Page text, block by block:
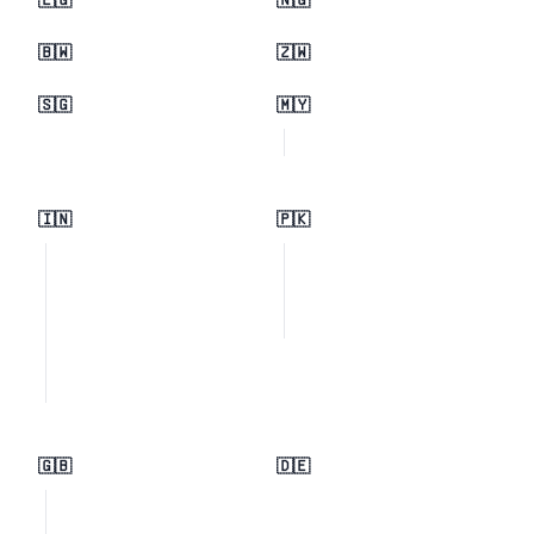
🇧🇼 🇿🇼
🇸🇬 🇲🇾
🇮🇳 🇵🇰
🇬🇧 🇩🇪